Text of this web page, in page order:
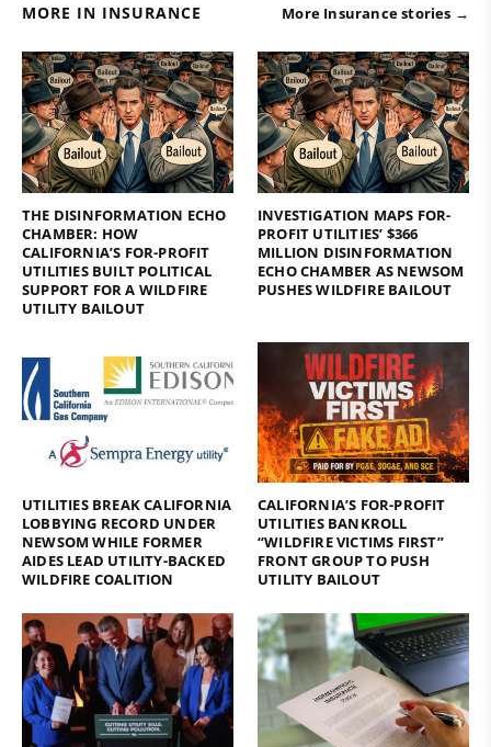
MORE IN INSURANCE More Insurance stories →
THE DISINFORMATION ECHO
CHAMBER: HOW
CALIFORNIA’S FOR-PROFIT
UTILITIES BUILT POLITICAL
SUPPORT FOR A WILDFIRE
UTILITY BAILOUT
INVESTIGATION MAPS FOR-
PROFIT UTILITIES’ $366
MILLION DISINFORMATION
ECHO CHAMBER AS NEWSOM
PUSHES WILDFIRE BAILOUT
UTILITIES BREAK CALIFORNIA
LOBBYING RECORD UNDER
NEWSOM WHILE FORMER
AIDES LEAD UTILITY-BACKED
WILDFIRE COALITION
CALIFORNIA’S FOR-PROFIT
UTILITIES BANKROLL
“WILDFIRE VICTIMS FIRST”
FRONT GROUP TO PUSH
UTILITY BAILOUT